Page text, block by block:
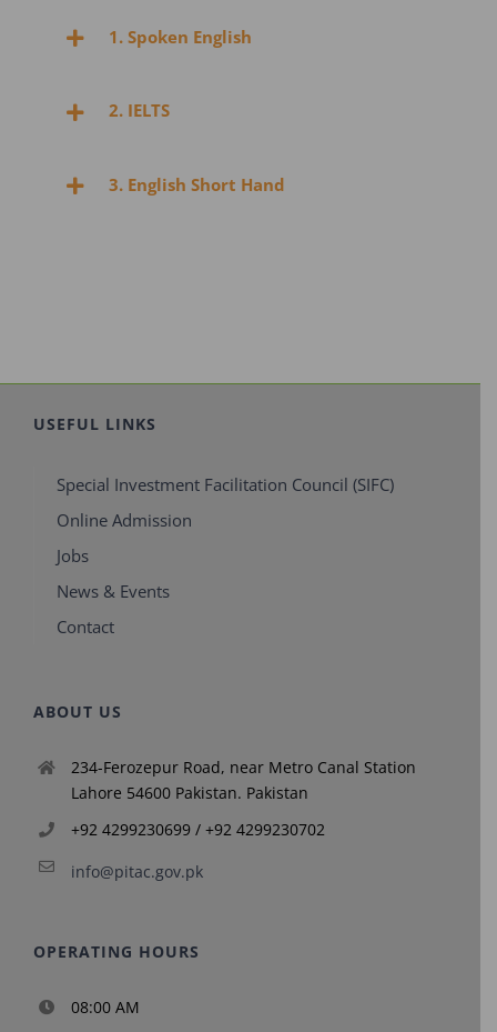
1. Spoken English
2. IELTS
3. English Short Hand
USEFUL LINKS
Special Investment Facilitation Council (SIFC)
Online Admission
Jobs
News & Events
Contact
ABOUT US
234-Ferozepur Road, near Metro Canal Station
Lahore 54600 Pakistan. Pakistan
+92 4299230699 / +92 4299230702
info@pitac.gov.pk
OPERATING HOURS
08:00 AM